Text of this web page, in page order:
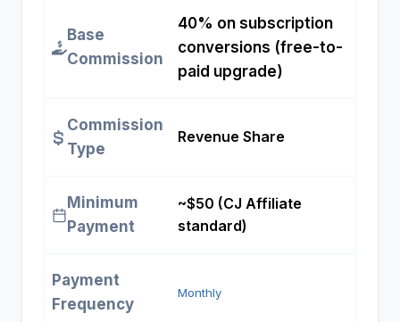
Base
Commission
40% on subscription
conversions (free-to-
paid upgrade)
Commission
Type
Revenue Share
Minimum
Payment
~$50 (CJ Affiliate
standard)
Payment
Frequency
Monthly